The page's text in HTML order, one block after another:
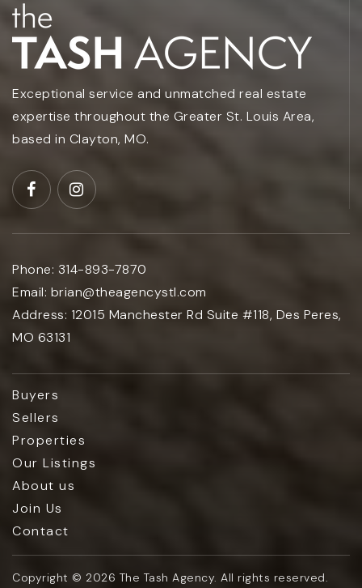
Exceptional service and unmatched real estate
expertise throughout the Greater St. Louis Area,
based in Clayton, MO.
Phone: 314-893-7870
Email: brian@theagencystl.com
Address: 12015 Manchester Rd Suite #118, Des Peres,
MO 63131
Buyers
Sellers
Properties
Our Listings
About us
Join Us
Contact
Copyright © 2026 The Tash Agency. All rights reserved.